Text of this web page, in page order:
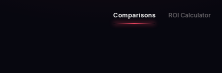
Comparisons ROI Calculator